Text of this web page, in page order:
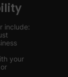
include:
your